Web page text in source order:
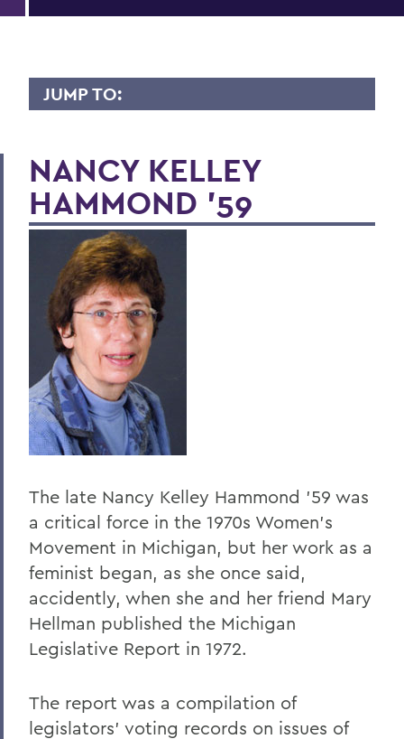
JUMP TO:
BACK TO:
Home
Alums & Friends
Lives of Consequence
NANCY KELLEY
HAMMOND '59
The late Nancy Kelley Hammond '59 was
a critical force in the 1970s Women's
Movement in Michigan, but her work as a
feminist began, as she once said,
accidently, when she and her friend Mary
Hellman published the Michigan
Legislative Report in 1972.
The report was a compilation of
legislators' voting records on issues of